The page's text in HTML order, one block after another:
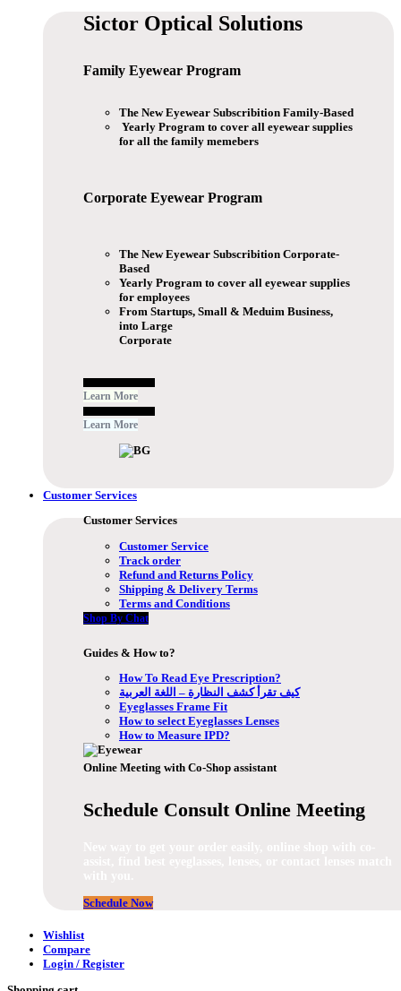
Sictor Optical Solutions
Family Eyewear Program
The New Eyewear Subscribition Family-Based
Yearly Program to cover all eyewear supplies
for all the family memebers
Corporate Eyewear Program
The New Eyewear Subscribition Corporate-
Based
Yearly Program to cover all eyewear supplies
for employees
From Startups, Small & Meduim Business,
into Large
Corporate
Learn More
Learn More
Customer Services
Customer Services
Customer Service
Track order
Refund and Returns Policy
Shipping & Delivery Terms
Terms and Conditions
Shop By Chat
Guides & How to?
How To Read Eye Prescription?
كيف تقرأ كشف النظارة – اللغة العربية
Eyeglasses Frame Fit
How to select Eyeglasses Lenses
How to Measure IPD?
Online Meeting with Co-Shop assistant
Schedule Consult Online Meeting
Schedule Now
Wishlist
Compare
Login / Register